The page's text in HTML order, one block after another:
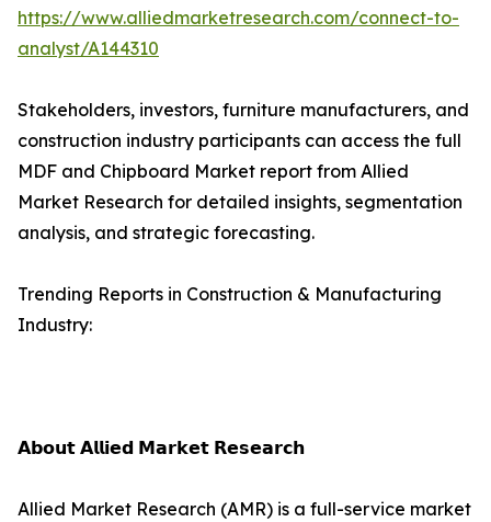
https://www.alliedmarketresearch.com/connect-to-
analyst/A144310
Stakeholders, investors, furniture manufacturers, and
construction industry participants can access the full
MDF and Chipboard Market report from Allied
Market Research for detailed insights, segmentation
analysis, and strategic forecasting.
Trending Reports in Construction & Manufacturing
Industry:
𝗔𝗯𝗼𝘂𝘁 𝗔𝗹𝗹𝗶𝗲𝗱 𝗠𝗮𝗿𝗸𝗲𝘁 𝗥𝗲𝘀𝗲𝗮𝗿𝗰𝗵
Allied Market Research (AMR) is a full-service market